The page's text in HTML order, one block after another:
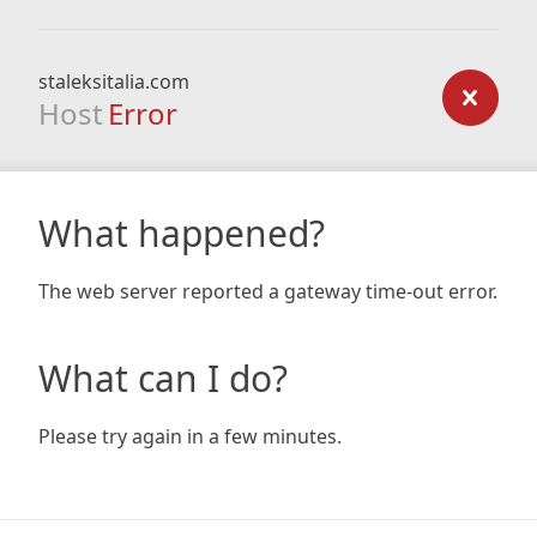
staleksitalia.com
Host Error
What happened?
The web server reported a gateway time-out error.
What can I do?
Please try again in a few minutes.